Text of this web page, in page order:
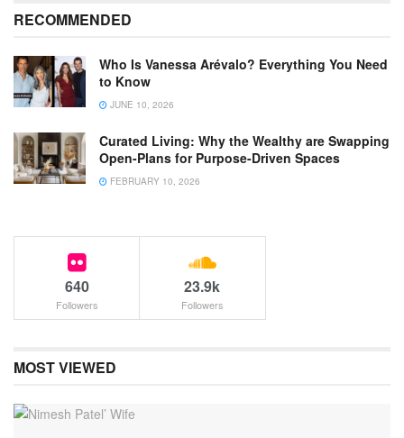
RECOMMENDED
Who Is Vanessa Arévalo? Everything You Need
to Know
JUNE 10, 2026
Curated Living: Why the Wealthy are Swapping
Open-Plans for Purpose-Driven Spaces
FEBRUARY 10, 2026
640
Followers
23.9k
Followers
MOST VIEWED